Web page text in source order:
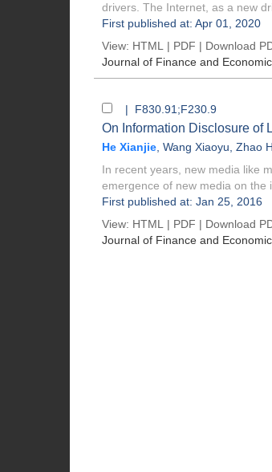
drivers. The Internet, as a new
First published at: Apr 01, 2020
View: HTML | PDF | Download
Journal of Finance and
| F830.91;F230.9
On Information Disclosure of
He Xianjie Wang Xiaoyu Zhao
In recent years, new media like
emergence of new media on the
First published at: Jan 25, 2016
View: HTML | PDF | Download
Journal of Finance and